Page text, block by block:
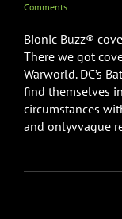
Comments
Bionic Buzz®
There we got
Warworld. DC’s
find themselves
circumstances
and onlyvvague